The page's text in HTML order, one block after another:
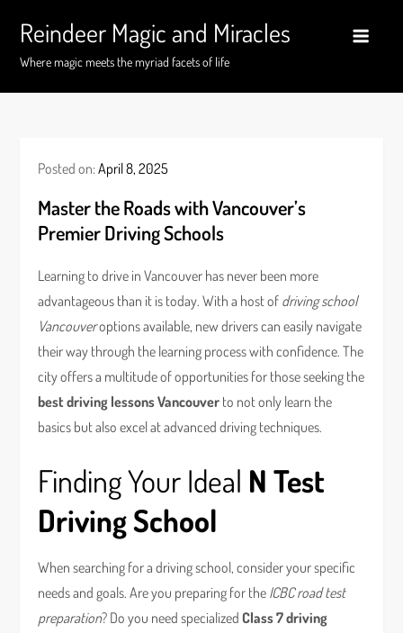
content
Reindeer Magic and Miracles
Where magic meets the myriad facets of life
Posted on:April 8, 2025
Master the Roads with Vancouver’s
Premier Driving Schools
Learning to drive in Vancouver has never been more
advantageous than it is today. With a host of driving school
Vancouveroptions available, new drivers can easily navigate
their way through the learning process with confidence. The
city offers a multitude of opportunities for those seeking the
best driving lessons Vancouver to not only learn the
basics but also excel at advanced driving techniques.
Finding Your Ideal N Test
Driving School
When searching for a driving school, consider your specific
needs and goals. Are you preparing for the ICBC road test
preparation? Do you need specializedClass 7 driving